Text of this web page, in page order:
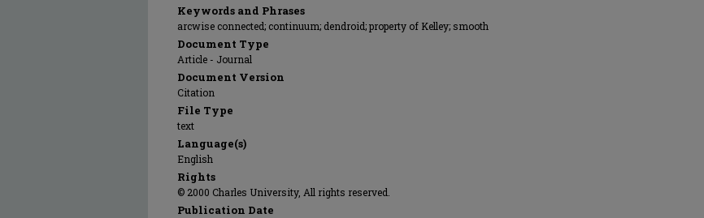
Keywords and Phrases
arcwise connected; continuum; dendroid; property of Kelley; smooth
Document Type
Article - Journal
Document Version
Citation
File Type
text
Language(s)
English
Rights
© 2000 Charles University, All rights reserved.
Publication Date